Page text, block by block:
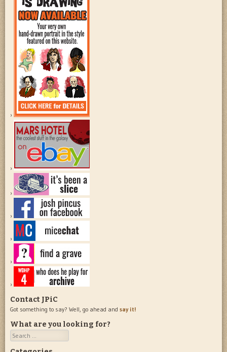
Contact JPiC
Got something to say? Well, go ahead and say it!
What are you looking for?
Search